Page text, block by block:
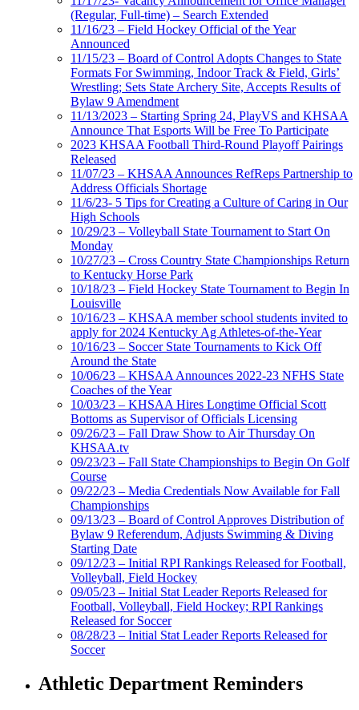
(Regular, Full-time) – Search Extended
11/16/23 – Field Hockey Official of the Year
Announced
11/15/23 – Board of Control Adopts Changes to State
Formats For Swimming, Indoor Track & Field, Girls’
Wrestling; Sets State Archery Site, Accepts Results of
Bylaw 9 Amendment
11/13/2023 – Starting Spring 24, PlayVS and KHSAA
Announce That Esports Will be Free To Participate
2023 KHSAA Football Third-Round Playoff Pairings
Released
11/07/23 – KHSAA Announces RefReps Partnership to
Address Officials Shortage
11/6/23- 5 Tips for Creating a Culture of Caring in Our
High Schools
10/29/23 – Volleyball State Tournament to Start On
Monday
10/27/23 – Cross Country State Championships Return
to Kentucky Horse Park
10/18/23 – Field Hockey State Tournament to Begin In
Louisville
10/16/23 – KHSAA member school students invited to
apply for 2024 Kentucky Ag Athletes-of-the-Year
10/16/23 – Soccer State Tournaments to Kick Off
Around the State
10/06/23 – KHSAA Announces 2022-23 NFHS State
Coaches of the Year
10/03/23 – KHSAA Hires Longtime Official Scott
Bottoms as Supervisor of Officials Licensing
09/26/23 – Fall Draw Show to Air Thursday On
KHSAA.tv
09/23/23 – Fall State Championships to Begin On Golf
Course
09/22/23 – Media Credentials Now Available for Fall
Championships
09/13/23 – Board of Control Approves Distribution of
Bylaw 9 Referendum, Adjusts Swimming & Diving
Starting Date
09/12/23 – Initial RPI Rankings Released for Football,
Volleyball, Field Hockey
09/05/23 – Initial Stat Leader Reports Released for
Football, Volleyball, Field Hockey; RPI Rankings
Released for Soccer
08/28/23 – Initial Stat Leader Reports Released for
Soccer
Athletic Department Reminders